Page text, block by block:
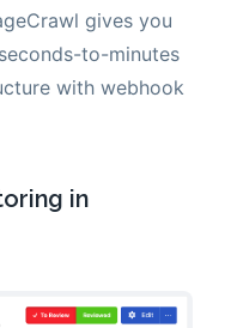
gives you
to-minutes
with webhook
in